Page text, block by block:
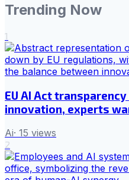
Trending Now
1
EU AI Act
innovation, experts
Ai· 15 views
2